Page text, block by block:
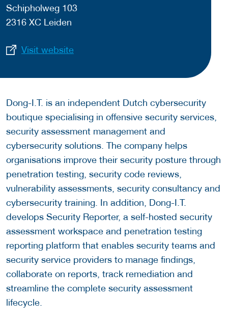
Schipholweg 103
2316 XC Leiden
Visit website
Dong-I.T. is an independent Dutch cybersecurity
boutique specialising in offensive security services,
security assessment management and
cybersecurity solutions. The company helps
organisations improve their security posture through
penetration testing, security code reviews,
vulnerability assessments, security consultancy and
cybersecurity training. In addition, Dong-I.T.
develops Security Reporter, a self-hosted security
assessment workspace and penetration testing
reporting platform that enables security teams and
security service providers to manage findings,
collaborate on reports, track remediation and
streamline the complete security assessment
lifecycle.